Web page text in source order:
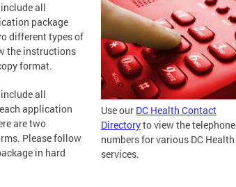
all
package
different types of
the instructions
format.
all
application
are two
Please follow
in hard
Use our DC Health Contact
Directoryto view the telephone
numbers for various DC Health
services.